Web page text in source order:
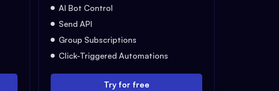
AI Bot Control
Send API
Group Subscriptions
Click-Triggered Automations
Try for free